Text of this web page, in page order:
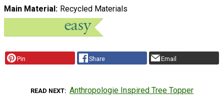
Main Material Recycled Materials
Pin Share Email
READ NEXT Anthropologie Inspired Tree Topper